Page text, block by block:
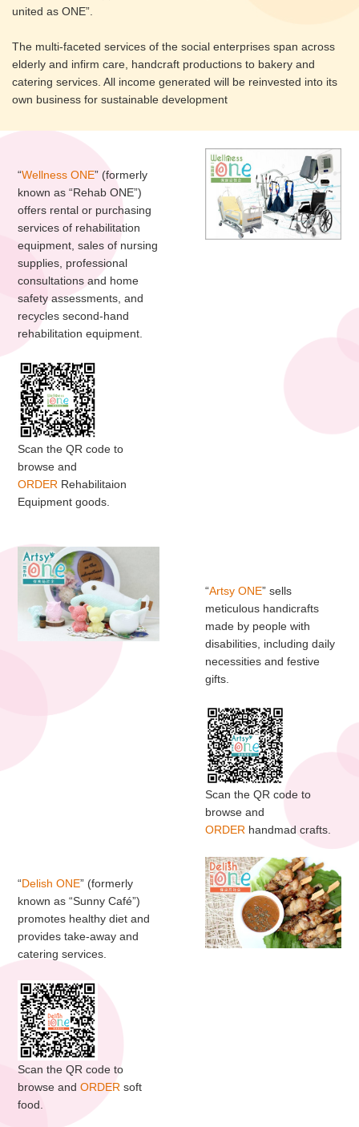
united as ONE”.
The multi-faceted services of the social enterprises span across
elderly and infirm care, handcraft productions to bakery and
catering services. All income generated will be reinvested into its
own business for sustainable development
“Wellness ONE” (formerly
known as “Rehab ONE”)
offers rental or purchasing
services of rehabilitation
equipment, sales of nursing
supplies, professional
consultations and home
safety assessments, and
recycles second-hand
rehabilitation equipment.
Scan the QR code to
browse and
ORDER Rehabilitaion
Equipment goods.
“Artsy ONE” sells
meticulous handicrafts
made by people with
disabilities, including daily
necessities and festive
gifts.
Scan the QR code to
browse and
ORDER handmad crafts.
“Delish ONE” (formerly
known as “Sunny Café”)
promotes healthy diet and
provides take-away and
catering services.
Scan the QR code to
browse and ORDER soft
food.